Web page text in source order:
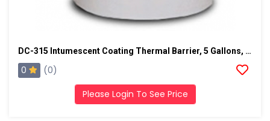
DC-315 Intumescent Coating Thermal Barrier, 5 Gallons, White
0 (0)
Please Login To See Price